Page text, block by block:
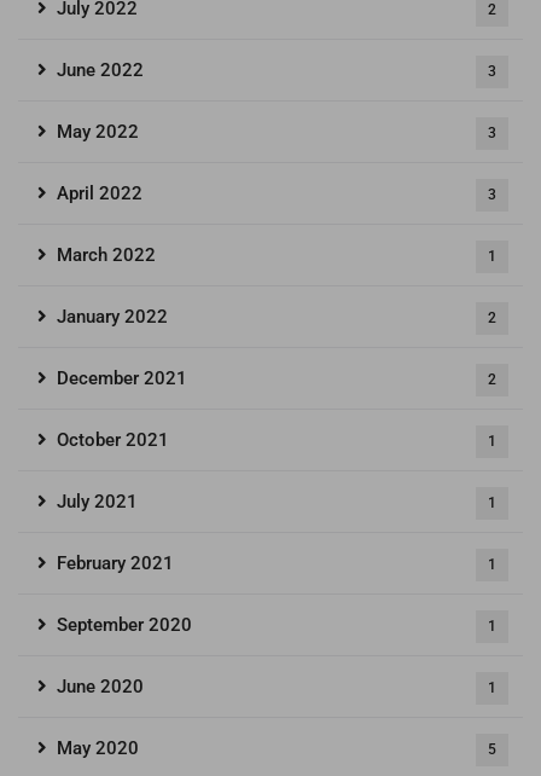
July 2022 2
June 2022 3
May 2022 3
April 2022 3
March 2022 1
January 2022 2
December 2021 2
October 2021 1
July 2021 1
February 2021 1
September 2020 1
June 2020 1
May 2020 5